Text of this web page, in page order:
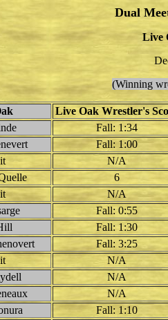
Dual
Live
(Winning
Live Oak Wrestler's
Fall: 1:34
Fall: 1:00
N/A
6
N/A
Fall: 0:55
Fall: 1:30
Fall: 3:25
N/A
N/A
N/A
Fall: 1:10